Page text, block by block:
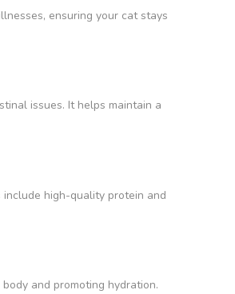
ensuring your cat stays
issues. It helps maintain a
high-quality protein and
and promoting hydration.